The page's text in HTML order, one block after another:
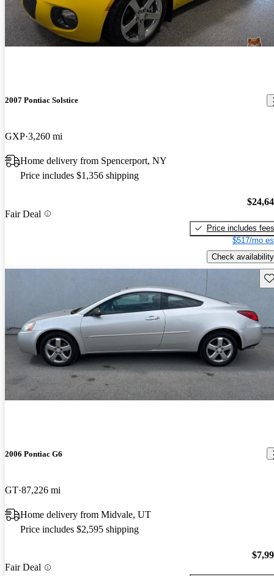
2007 Pontiac Solstice
GXP 3,260 mi
Home delivery from Spencerport, NY
Price includes $1,356 shipping
Fair Deal
Price includes fees
$517/mo
Check availability
2006 Pontiac G6
GT 87,226 mi
Home delivery from Midvale, UT
Price includes $2,595 shipping
Fair Deal